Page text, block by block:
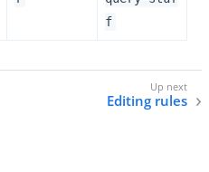
f
Editing rules